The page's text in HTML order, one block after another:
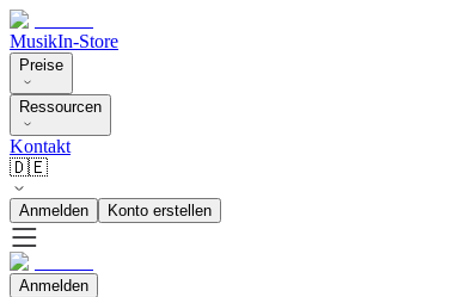
MusikIn-Store
Preise
Ressourcen
Kontakt
🇩🇪
Anmelden Konto erstellen
Anmelden